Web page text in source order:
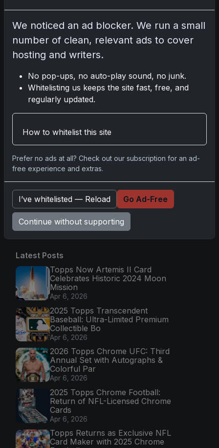
Disclosure: Some links may be affiliate links;
you.
Comments
No comments yet.
Latest Posts
Topps Now Artemis II Card
Celebrates Historic 2024 Moon
Mission
Apr 6, 2026
2025 Topps Transcendent
Baseball: Ultra-Limited Premium
Collectible Bo
Apr 6, 2026
2026 Topps Chrome UFC: Third
Annual Set with Autographs &
Colorful Par
Apr 6, 2026
2025 Topps Chrome Football:
Return of NFL-Licensed Chrome
Cards
Apr 6, 2026
Topps Returns as Exclusive NFL
Card Maker with 2025 Chrome
We noticed an ad blocker. We run a small
number of clean, relevant ads to cover
hosting and writers.
No pop-ups, no auto-play sound, no junk.
Whitelisting us keeps the site fast, free, and
regularly updated.
How to whitelist this site
Prefer no ads at all? Check out our subscription for an ad-
free experience and extras.
I’ve whitelisted — Reload Go Ad-Free
Continue without supporting